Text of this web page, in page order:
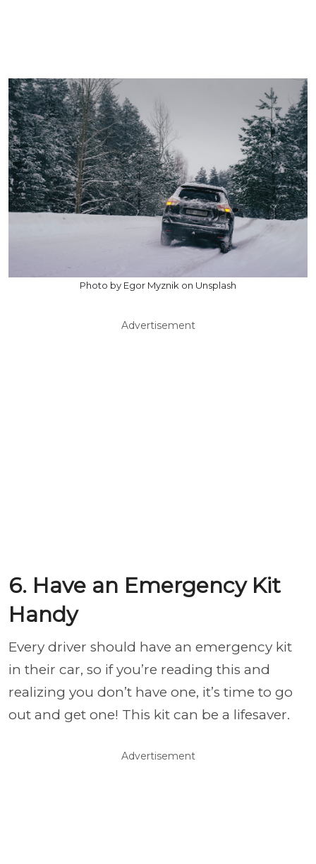
Photo by Egor Myznik on Unsplash
Advertisement
6. Have an Emergency Kit
Handy
Every driver should have an emergency kit
in their car, so if you’re reading this and
realizing you don’t have one, it’s time to go
out and get one! This kit can be a lifesaver.
Advertisement